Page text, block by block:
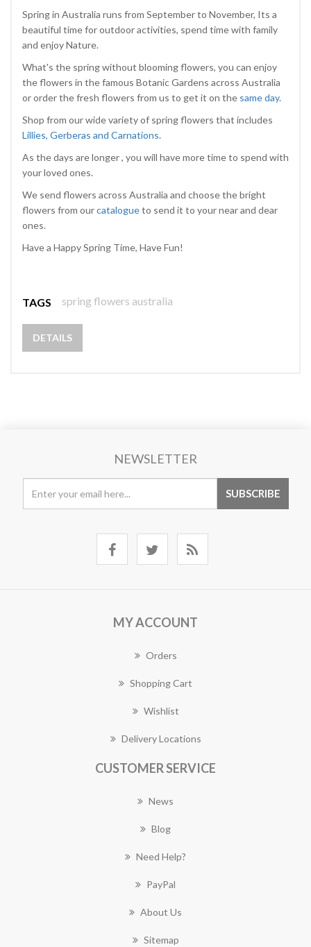
Spring in Australia runs from September to November, Its a
beautiful time for outdoor activities, spend time with family
and enjoy Nature.
What's the spring without blooming flowers, you can enjoy
the flowers in the famous Botanic Gardens across Australia
or order the fresh flowers from us to get it on the same day.
Shop from our wide variety of spring flowers that includes
Lillies, Gerberas and Carnations.
As the days are longer , you will have more time to spend with
your loved ones.
We send flowers across Australia and choose the bright
flowers from ourcatalogueto send it to your near and dear
ones.
Have a Happy Spring Time, Have Fun!
TAGS spring flowers australia
DETAILS
NEWSLETTER
MY ACCOUNT
Orders
Shopping Cart
Wishlist
Delivery Locations
CUSTOMER SERVICE
News
Blog
Need Help?
PayPal
About Us
Sitemap